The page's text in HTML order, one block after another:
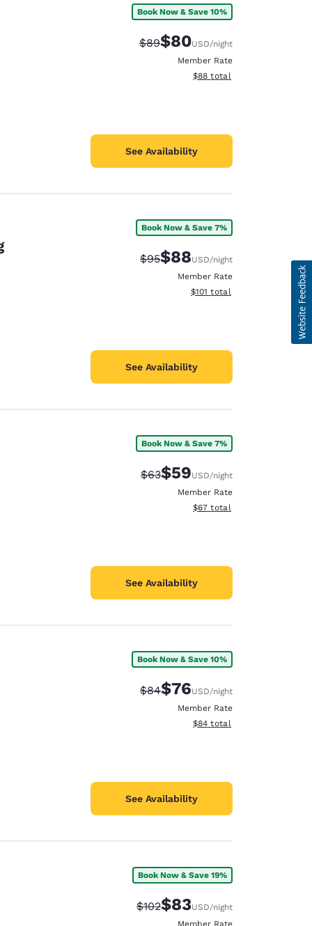
Book Now & Save 10%
Strikethrough Rate:
$89Discounted rate:
$80USD/night
Member Rate
View estimated total details
$88 total
See Availability
Book Now & Save 7%
Strikethrough Rate:
$95Discounted rate:
$88USD/night
Member Rate
View estimated total details
$101 total
See Availability
Book Now & Save 7%
Strikethrough Rate:
$63Discounted rate:
$59USD/night
Member Rate
View estimated total details
$67 total
See Availability
Book Now & Save 10%
Strikethrough Rate:
$84Discounted rate:
$76USD/night
Member Rate
View estimated total details
$84 total
See Availability
Book Now & Save 19%
Strikethrough Rate:
$102Discounted rate:
$83USD/night
Member Rate